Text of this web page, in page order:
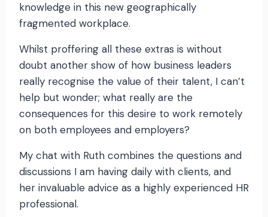
knowledge in this new geographically
fragmented workplace.
Whilst proffering all these extras is without
doubt another show of how business leaders
really recognise the value of their talent, I can’t
help but wonder; what really are the
consequences for this desire to work remotely
on both employees and employers?
My chat with Ruth combines the questions and
discussions I am having daily with clients, and
her invaluable advice as a highly experienced HR
professional.